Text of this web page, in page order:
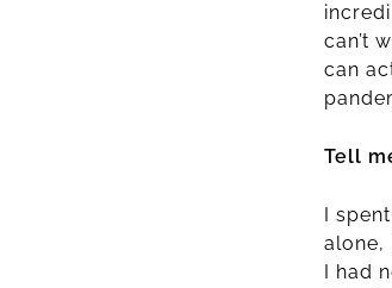
can’t
can
Tell
I
alone,
I had